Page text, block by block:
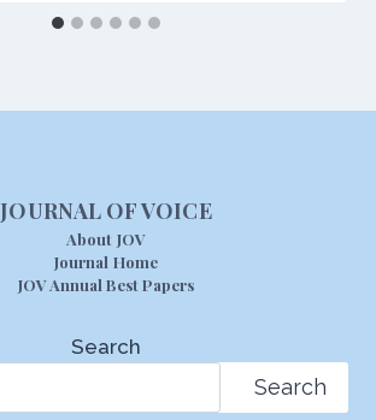
JOURNAL OF VOICE
About JOV
Journal Home
JOV Annual Best Papers
Search
Search